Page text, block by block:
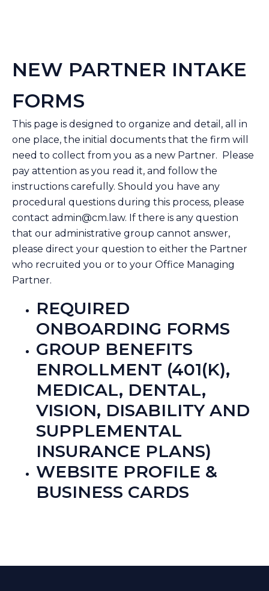
NEW PARTNER INTAKE
FORMS
This page is designed to organize and detail, all in
one place, the initial documents that the firm will
need to collect from you as a new Partner. Please
pay attention as you read it, and follow the
instructions carefully. Should you have any
procedural questions during this process, please
contact admin@cm.law. If there is any question
that our administrative group cannot answer,
please direct your question to either the Partner
who recruited you or to your Office Managing
Partner.
REQUIRED
ONBOARDING FORMS
GROUP BENEFITS
ENROLLMENT (401(K),
MEDICAL, DENTAL,
VISION, DISABILITY AND
SUPPLEMENTAL
INSURANCE PLANS)
WEBSITE PROFILE &
BUSINESS CARDS